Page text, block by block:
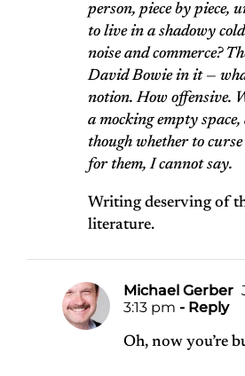
person, piece by piece,
to live in a shadowy
noise and commerce?
David Bowie in it —
notion. How offensive.
a mocking empty
though whether to
for them, I cannot say.
Writing deserving of
literature.
Michael Gerber
3:13 pm - Reply
Oh, now you’re